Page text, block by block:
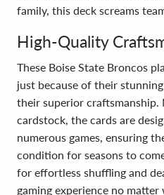
family, this deck screams
High-Quality
These Boise State Broncos
just because of their
their superior craftsmanship.
cardstock, the cards are
numerous games, ensuring
condition for seasons to
for effortless shuffling and
gaming experience no